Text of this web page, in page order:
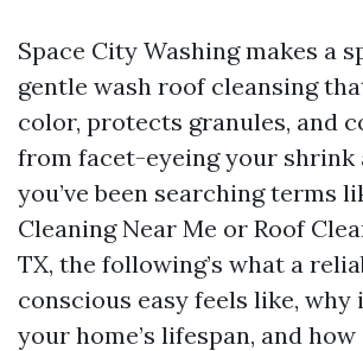
Space City Washing makes a
gentle wash roof cleansing
color, protects granules, and
from facet-eyeing your shrink
you’ve been searching terms
Cleaning Near Me or Roof
TX, the following’s what a
conscious easy feels like,
your home’s lifespan, and how